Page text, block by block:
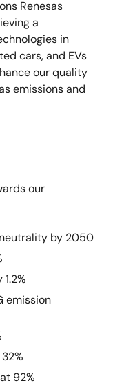
Renesas
a
in
cars, and EVs
our quality
emissions and
our
by 2050
emission
92%